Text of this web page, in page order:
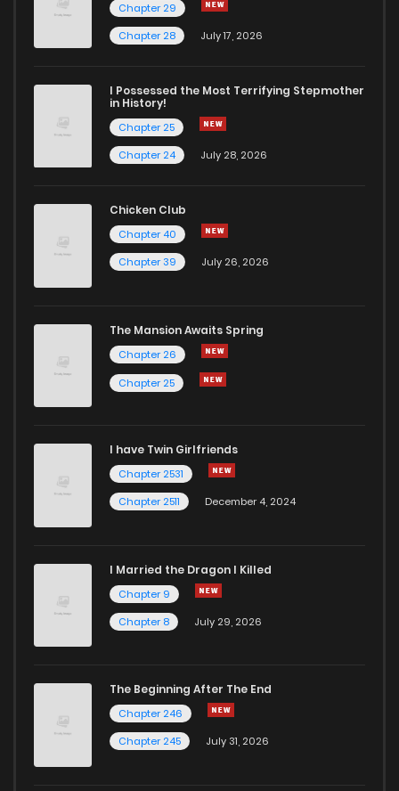
Chapter 29
Chapter 28
July 17, 2026
I Possessed the Most Terrifying Stepmother
in History!
Chapter 25
Chapter 24
July 28, 2026
Chicken Club
Chapter 40
Chapter 39
July 26, 2026
The Mansion Awaits Spring
Chapter 26
Chapter 25
I have Twin Girlfriends
Chapter 2531
Chapter 2511
December 4, 2024
I Married the Dragon I Killed
Chapter 9
Chapter 8
July 29, 2026
The Beginning After The End
Chapter 246
Chapter 245
July 31, 2026